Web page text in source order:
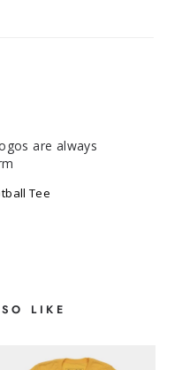
are always
Tee
LIKE